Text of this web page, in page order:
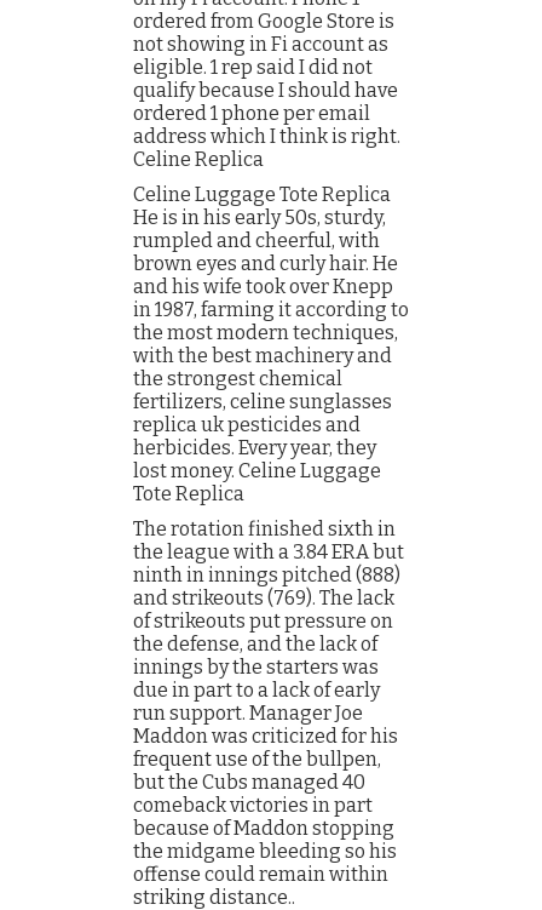
ordered from Google Store is
not showing in Fi account as
eligible. 1 rep said I did not
qualify because I should have
ordered 1 phone per email
address which I think is right.
Celine Replica
Celine Luggage Tote Replica
He is in his early 50s, sturdy,
rumpled and cheerful, with
brown eyes and curly hair. He
and his wife took over Knepp
in 1987, farming it according to
the most modern techniques,
with the best machinery and
the strongest chemical
fertilizers, celine sunglasses
replica uk pesticides and
herbicides. Every year, they
lost money. Celine Luggage
Tote Replica
The rotation finished sixth in
the league with a 3.84 ERA but
ninth in innings pitched (888)
and strikeouts (769). The lack
of strikeouts put pressure on
the defense, and the lack of
innings by the starters was
due in part to a lack of early
run support. Manager Joe
Maddon was criticized for his
frequent use of the bullpen,
but the Cubs managed 40
comeback victories in part
because of Maddon stopping
the midgame bleeding so his
offense could remain within
striking distance..